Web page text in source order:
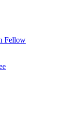
Fellow